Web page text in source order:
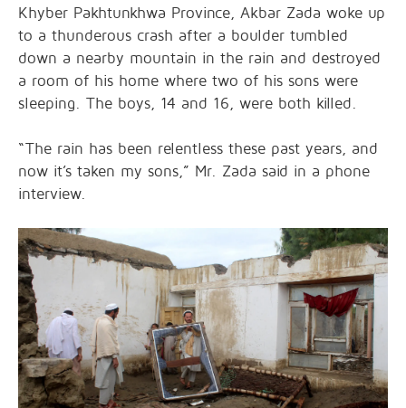
Khyber Pakhtunkhwa Province, Akbar Zada woke up
to a thunderous crash after a boulder tumbled
down a nearby mountain in the rain and destroyed
a room of his home where two of his sons were
sleeping. The boys, 14 and 16, were both killed.
“The rain has been relentless these past years, and
now it’s taken my sons,” Mr. Zada said in a phone
interview.